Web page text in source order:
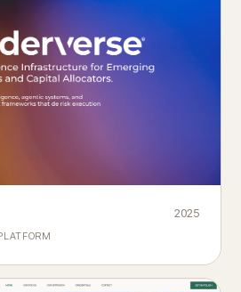
for Emerging Business
2025